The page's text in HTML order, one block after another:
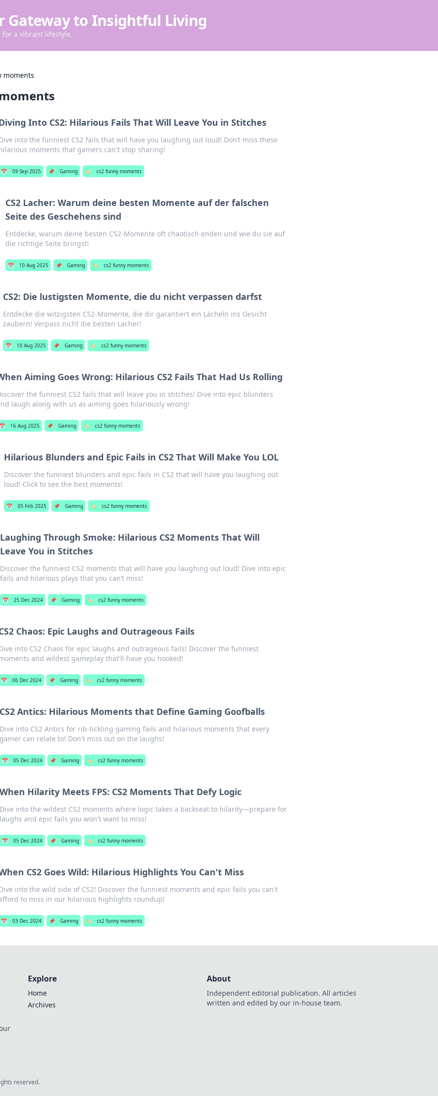
Gateway to Insightful Living
for a vibrant lifestyle.
moments
Into CS2: Hilarious Fails That Will Leave You in Stitches
into the funniest CS2 fails that will have you laughing out loud! Don’t miss these
moments that gamers can't stop sharing!
📅 09 Sep 2025 📌 Gaming 🏷️ cs2 funny moments
CS2 Lacher: Warum deine besten Momente auf der falschen
Seite des Geschehens sind
Entdecke, warum deine besten CS2-Momente oft chaotisch enden und wie du sie auf
die richtige Seite bringst!
📅 10 Aug 2025 📌 Gaming 🏷️ cs2 funny moments
CS2: Die lustigsten Momente, die du nicht verpassen darfst
Entdecke die witzigsten CS2-Momente, die dir garantiert ein Lächeln ins Gesicht
zaubern! Verpass nicht die besten Lacher!
📅 10 Aug 2025 📌 Gaming 🏷️ cs2 funny moments
Aiming Goes Wrong: Hilarious CS2 Fails That Had Us Rolling
the funniest CS2 fails that will leave you in stitches! Dive into epic blunders
laugh along with us as aiming goes hilariously wrong!
16 Aug 2025 📌 Gaming 🏷️ cs2 funny moments
Hilarious Blunders and Epic Fails in CS2 That Will Make You LOL
Discover the funniest blunders and epic fails in CS2 that will have you laughing out
loud! Click to see the best moments!
📅 05 Feb 2025 📌 Gaming 🏷️ cs2 funny moments
Laughing Through Smoke: Hilarious CS2 Moments That Will
Leave You in Stitches
Discover the funniest CS2 moments that will have you laughing out loud! Dive into epic
fails and hilarious plays that you can’t miss!
📅 25 Dec 2024 📌 Gaming 🏷️ cs2 funny moments
Chaos: Epic Laughs and Outrageous Fails
into CS2 Chaos for epic laughs and outrageous fails! Discover the funniest
and wildest gameplay that'll have you hooked!
📅 06 Dec 2024 📌 Gaming 🏷️ cs2 funny moments
Antics: Hilarious Moments that Define Gaming Goofballs
into CS2 Antics for rib-tickling gaming fails and hilarious moments that every
can relate to! Don't miss out on the laughs!
📅 05 Dec 2024 📌 Gaming 🏷️ cs2 funny moments
Hilarity Meets FPS: CS2 Moments That Defy Logic
into the wildest CS2 moments where logic takes a backseat to hilarity—prepare for
and epic fails you won't want to miss!
📅 05 Dec 2024 📌 Gaming 🏷️ cs2 funny moments
CS2 Goes Wild: Hilarious Highlights You Can't Miss
into the wild side of CS2! Discover the funniest moments and epic fails you can't
to miss in our hilarious highlights roundup!
📅 03 Dec 2024 📌 Gaming 🏷️ cs2 funny moments
Explore
Home
Archives
About
Independent editorial publication. All articles
written and edited by our in-house team.
reserved.